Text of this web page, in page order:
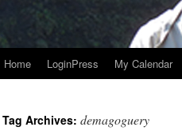
Home LoginPress My Calendar
Tag Archives: demagoguery